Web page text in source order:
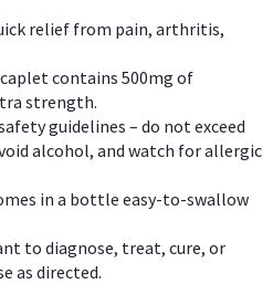
relief from pain, arthritis,
contains 500mg of
strength.
guidelines – do not exceed
alcohol, and watch for allergic
in a bottle easy-to-swallow
to diagnose, treat, cure, or
as directed.